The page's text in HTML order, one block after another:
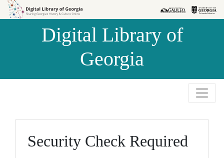
Skip to
Skip to
Digital Library of
Georgia
Security Check Required